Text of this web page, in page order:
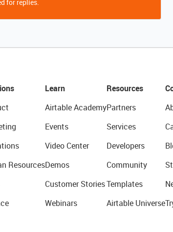
for replies.
Resources
Learn
Airtable Academy
Events
Video Center
Demos
Customer Stories
Webinars
Resources
Partners
Services
Developers
Community
Templates
Airtable Universe